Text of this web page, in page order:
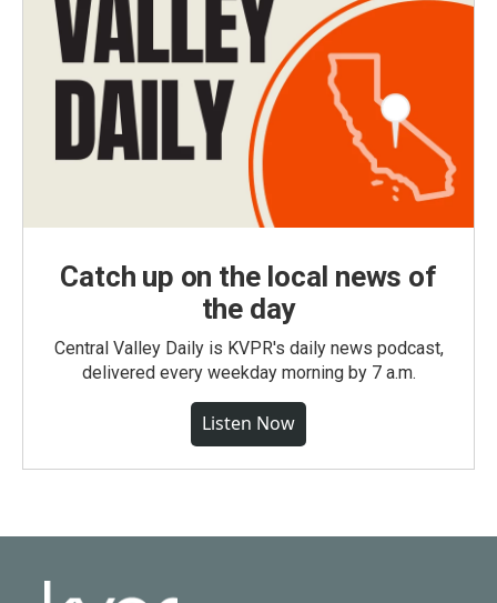
Catch up on the local news of
the day
Central Valley Daily is KVPR's daily news podcast,
delivered every weekday morning by 7 a.m.
Listen Now